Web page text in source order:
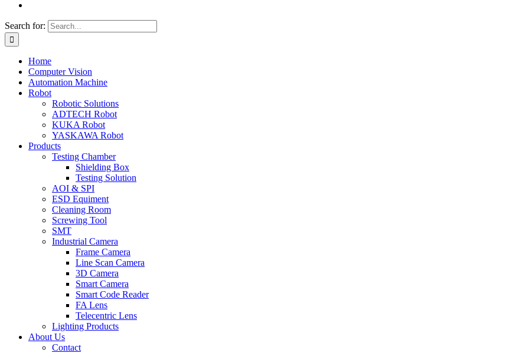
Search for:
Home
Computer Vision
Automation Machine
Robot
Robotic Solutions
ADTECH Robot
KUKA Robot
YASKAWA Robot
Products
Testing Chamber
Shielding Box
Testing Solution
AOI & SPI
ESD Equiment
Cleaning Room
Screwing Tool
SMT
Industrial Camera
Frame Camera
Line Scan Camera
3D Camera
Smart Camera
Smart Code Reader
FA Lens
Telecentric Lens
Lighting Products
About Us
Contact